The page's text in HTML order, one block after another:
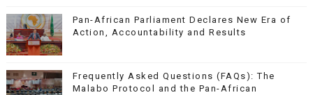
Pan-African Parliament Declares New Era of
Action, Accountability and Results
Frequently Asked Questions (FAQs): The
Malabo Protocol and the Pan-African